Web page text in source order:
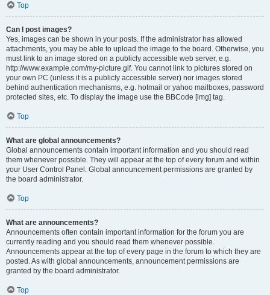
Top
Can I post images?
Yes, images can be shown in your posts. If the administrator has allowed
attachments, you may be able to upload the image to the board. Otherwise, you
must link to an image stored on a publicly accessible web server, e.g.
http://www.example.com/my-picture.gif. You cannot link to pictures stored on
your own PC (unless it is a publicly accessible server) nor images stored
behind authentication mechanisms, e.g. hotmail or yahoo mailboxes, password
protected sites, etc. To display the image use the BBCode [img] tag.
Top
What are global announcements?
Global announcements contain important information and you should read
them whenever possible. They will appear at the top of every forum and within
your User Control Panel. Global announcement permissions are granted by
the board administrator.
Top
What are announcements?
Announcements often contain important information for the forum you are
currently reading and you should read them whenever possible.
Announcements appear at the top of every page in the forum to which they are
posted. As with global announcements, announcement permissions are
granted by the board administrator.
Top